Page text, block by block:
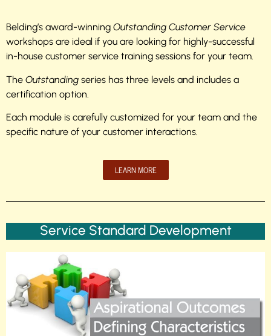
Belding’s award-winning Outstanding Customer Service
workshops are ideal if you are looking for highly-successful
in-house customer service training sessions for your team.
The Outstanding series has three levels and includes a
certification option.
Each module is carefully customized for your team and the
specific nature of your customer interactions.
LEARN MORE
Service Standard Development